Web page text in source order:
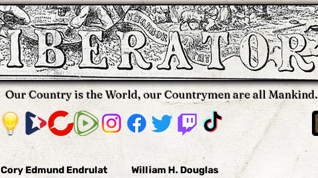
Our Country is the World, our Countrymen are all Mankind.
Cory Edmund Endrulat William H. Douglas